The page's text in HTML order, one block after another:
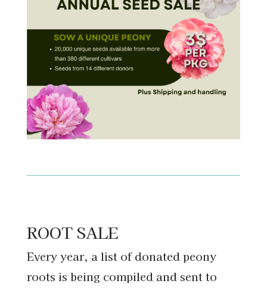
ROOT SALE
Every year, a list of donated peony
roots is being compiled and sent to